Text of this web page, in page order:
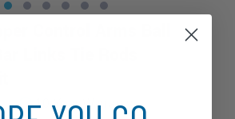
Control Arms Ball
Links Tie Rods
| 10 YearWarranty